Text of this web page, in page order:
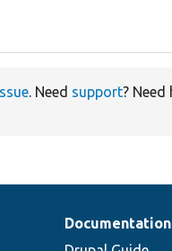
. Need support?
Documentation